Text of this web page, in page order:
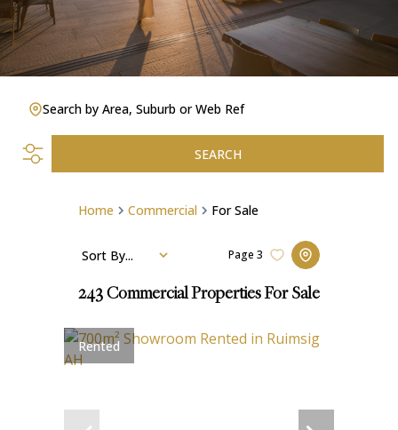
Search by Area, Suburb or Web Ref
SEARCH
Home Commercial For Sale
243Commercial Properties For Sale
Page 3
Sort By...
Rented